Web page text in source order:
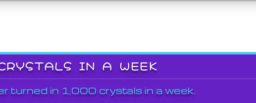
IN A WEEK
turned in 1,000 crystals in a week.